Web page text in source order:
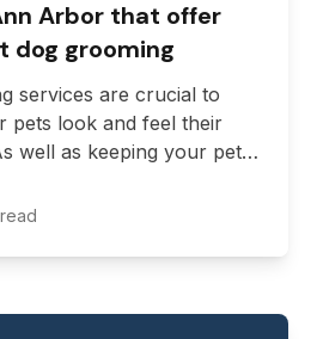
Arbor that offer
dog grooming
services are crucial to
pets look and feel their
well as keeping your pet’s
and better health by